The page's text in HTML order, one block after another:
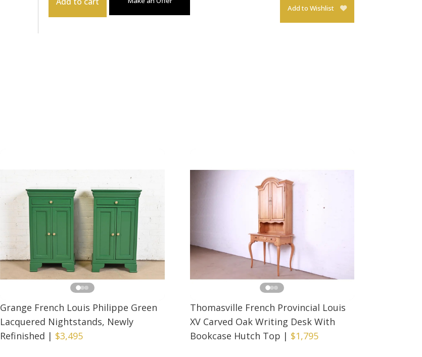
Add to Wishlist
Grange French Louis Philippe Green
Lacquered Nightstands, Newly
Refinished | $3,495
Thomasville French Provincial Louis
XV Carved Oak Writing Desk With
Bookcase Hutch Top | $1,795